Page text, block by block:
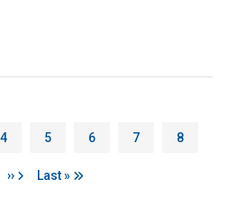
American AI Act is open for
Page
4 Page
5 Page
6 Page
7 Page
8
Next page
›› Last page
Last »